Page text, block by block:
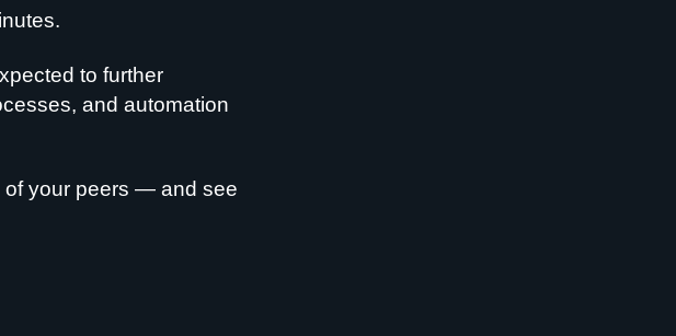
to further
and automation
of your peers — and see